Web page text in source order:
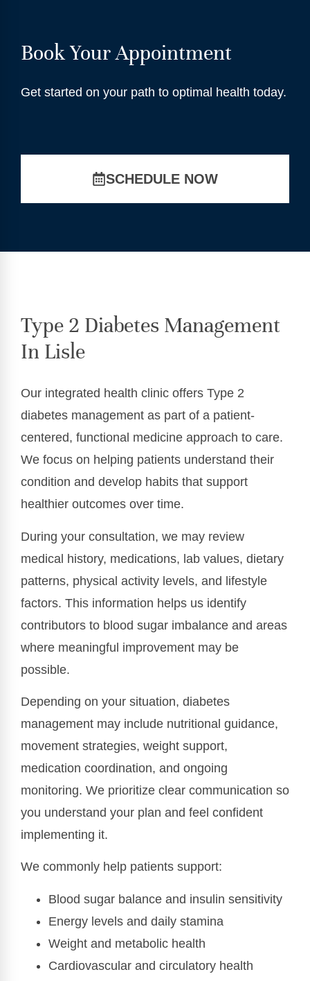
Book Your Appointment
Get started on your path to optimal health today.
SCHEDULE NOW
Type 2 Diabetes Management
In Lisle
Our integrated health clinic offers Type 2
diabetes management as part of a patient-
centered, functional medicine approach to care.
We focus on helping patients understand their
condition and develop habits that support
healthier outcomes over time.
During your consultation, we may review
medical history, medications, lab values, dietary
patterns, physical activity levels, and lifestyle
factors. This information helps us identify
contributors to blood sugar imbalance and areas
where meaningful improvement may be
possible.
Depending on your situation, diabetes
management may include nutritional guidance,
movement strategies, weight support,
medication coordination, and ongoing
monitoring. We prioritize clear communication so
you understand your plan and feel confident
implementing it.
We commonly help patients support:
Blood sugar balance and insulin sensitivity
Energy levels and daily stamina
Weight and metabolic health
Cardiovascular and circulatory health